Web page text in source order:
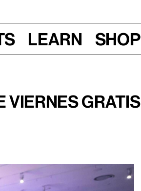
Learn Shop
viernes gratis